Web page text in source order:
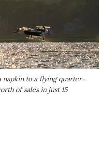
napkin to a flying quarter-
of sales in just 15